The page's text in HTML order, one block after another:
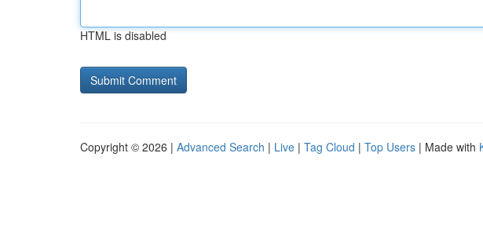
HTML is disabled
Copyright © 2026 | Advanced Search | Live | Tag Cloud | Top Users | Made with